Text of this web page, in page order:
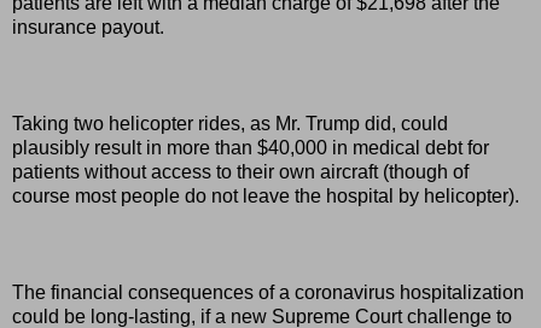
insurance payout.
Taking two helicopter rides, as Mr. Trump did, could
plausibly result in more than $40,000 in medical debt for
patients without access to their own aircraft (though of
course most people do not leave the hospital by helicopter).
The financial consequences of a coronavirus hospitalization
could be long-lasting, if a new Supreme Court challenge to